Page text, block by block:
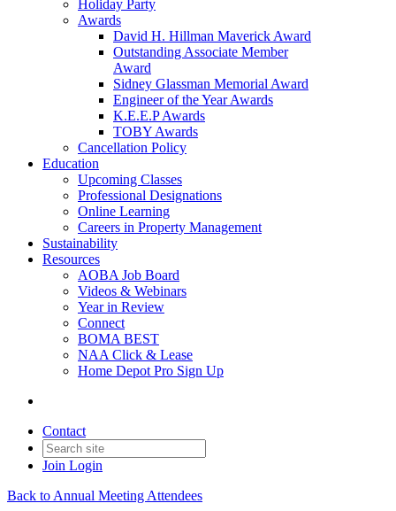
Holiday Party
Awards
David H. Hillman Maverick Award
Outstanding Associate Member
Award
Sidney Glassman Memorial Award
Engineer of the Year Awards
K.E.E.P Awards
TOBY Awards
Cancellation Policy
Education
Upcoming Classes
Professional Designations
Online Learning
Careers in Property Management
Sustainability
Resources
AOBA Job Board
Videos & Webinars
Year in Review
Connect
BOMA BEST
NAA Click & Lease
Home Depot Pro Sign Up
Contact
Join Login
Back to Annual Meeting Attendees